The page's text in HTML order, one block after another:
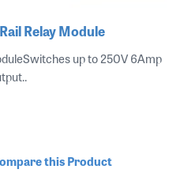
Relay Module
up to 250V 6Amp
this Product